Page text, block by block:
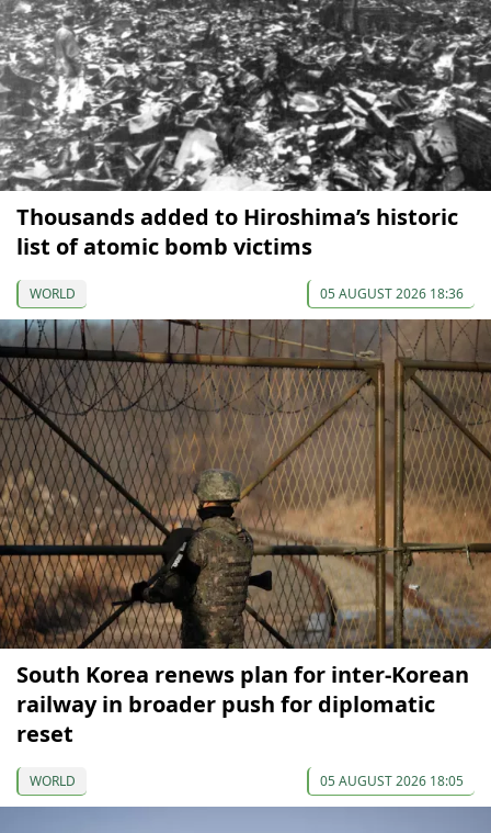
Thousands added to Hiroshima’s historic
list of atomic bomb victims
WORLD 05 AUGUST 2026 18:36
South Korea renews plan for inter-Korean
railway in broader push for diplomatic
reset
WORLD 05 AUGUST 2026 18:05